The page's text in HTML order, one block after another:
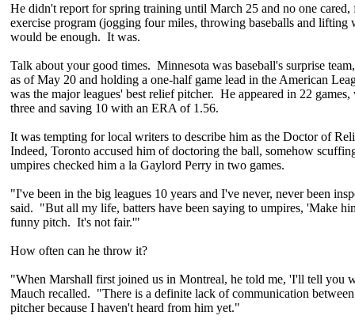
He didn't report for spring training until March 25 and no one
exercise program (jogging four miles, throwing baseballs and lifting
would be enough. It was.
Talk about your good times. Minnesota was baseball's surprise
as of May 20 and holding a one-half game lead in the American
was the major leagues' best relief pitcher. He appeared in 22
three and saving 10 with an ERA of 1.56.
It was tempting for local writers to describe him as the Doctor of
Indeed, Toronto accused him of doctoring the ball, somehow
umpires checked him a la Gaylord Perry in two games.
"I've been in the big leagues 10 years and I've never, never been
said. "But all my life, batters have been saying to umpires, 'Make
funny pitch. It's not fair.'"
How often can he throw it?
"When Marshall first joined us in Montreal, he told me, 'I'll tell you
Mauch recalled. "There is a definite lack of communication between
pitcher because I haven't heard from him yet."